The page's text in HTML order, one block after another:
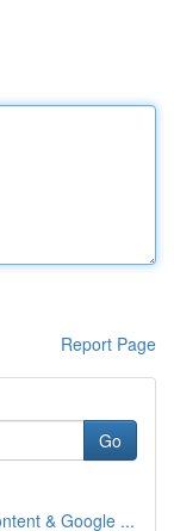
Report Page
Go
& Google ...